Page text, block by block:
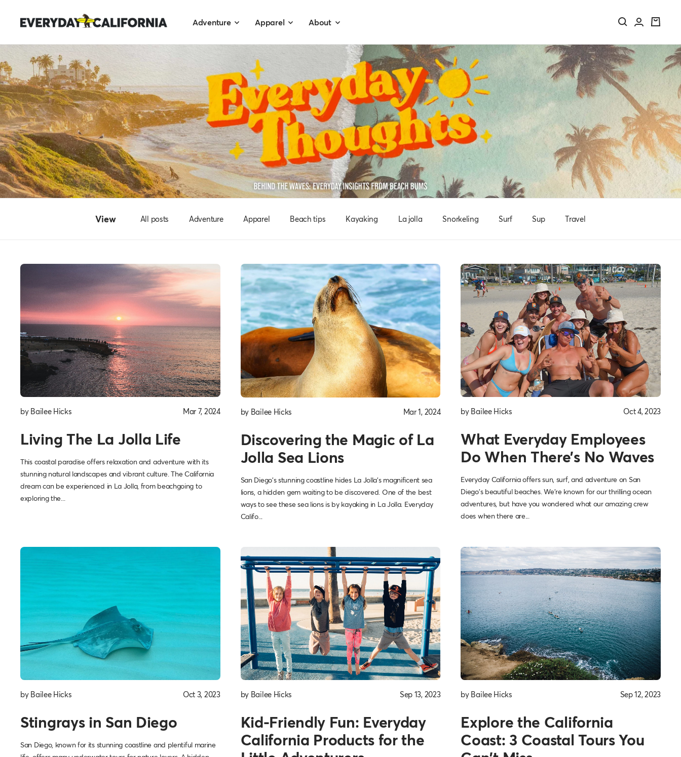
Adventure Apparel About
Everyday
Thoughts
View All posts Adventure Apparel Beach tips Kayaking La jolla Snorkeling Surf Sup Travel
by Bailee Hicks Mar 7, 2024
Living The La Jolla Life
This coastal paradise offers relaxation and adventure with its
stunning natural landscapes and vibrant culture. The California
dream can be experienced in La Jolla, from beachgoing to
exploring the...
by Bailee Hicks Mar 1, 2024
Discovering the Magic of La
Jolla Sea Lions
San Diego's stunning coastline hides La Jolla's magnificent sea
lions, a hidden gem waiting to be discovered. One of the best
ways to see these sea lions is by kayaking in La Jolla. Everyday
Califo...
by Bailee Hicks Oct 4, 2023
What Everyday Employees
Do When There’s No Waves
Everyday California offers sun, surf, and adventure on San
Diego's beautiful beaches. We're known for our thrilling ocean
adventures, but have you wondered what our amazing crew
does when there are...
by Bailee Hicks Oct 3, 2023
Stingrays in San Diego
San Diego, known for its stunning coastline and plentiful marine
by Bailee Hicks Sep 13, 2023
Kid-Friendly Fun: Everyday
California Products for the
by Bailee Hicks Sep 12, 2023
Explore the California
Coast: 3 Coastal Tours You